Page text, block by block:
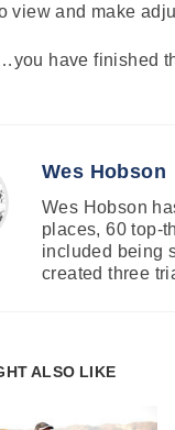
view and make
have finished
Wes Hobson
Wes Hobson
places, 60 top-
included being
created three
ALSO LIKE